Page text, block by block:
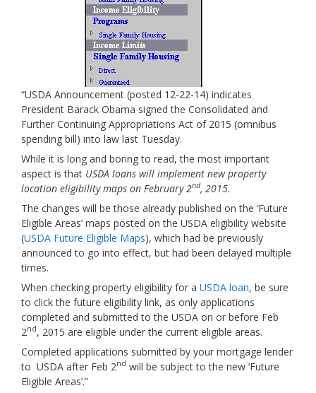
“USDA Announcement (posted 12-22-14) indicates
President Barack Obama signed the Consolidated and
Further Continuing Appropriations Act of 2015 (omnibus
spending bill) into law last Tuesday.
While it is long and boring to read, the most important
aspect is that USDA loans will implement new property
location eligibility maps on February 2nd, 2015.
The changes will be those already published on the ‘Future
Eligible Areas’ maps posted on the USDA eligibility website
(USDA Future Eligible Maps), which had be previously
announced to go into effect, but had been delayed multiple
times.
When checking property eligibility for a USDA loan, be sure
to click the future eligibility link, as only applications
completed and submitted to the USDA on or before Feb
2nd, 2015 are eligible under the current eligible areas.
Completed applications submitted by your mortgage lender
to USDA after Feb 2nd will be subject to the new ‘Future
Eligible Areas’.”